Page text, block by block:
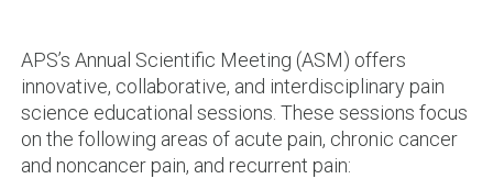
APS’s Annual Scientific Meeting (ASM) offers
innovative, collaborative, and interdisciplinary pain
science educational sessions. These sessions focus
on the following areas of acute pain, chronic cancer
and noncancer pain, and recurrent pain: